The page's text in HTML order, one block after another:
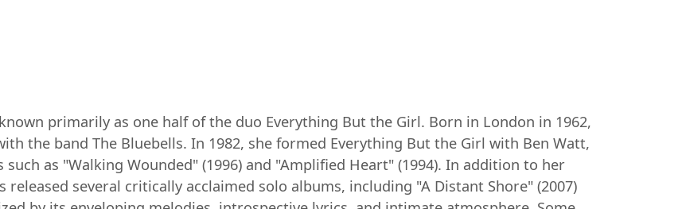
primarily as one half of the duo Everything But the Girl. Born in London in 1962,
the band The Bluebells. In 1982, she formed Everything But the Girl with Ben Watt,
as "Walking Wounded" (1996) and "Amplified Heart" (1994). In addition to her
several critically acclaimed solo albums, including "A Distant Shore" (2007)